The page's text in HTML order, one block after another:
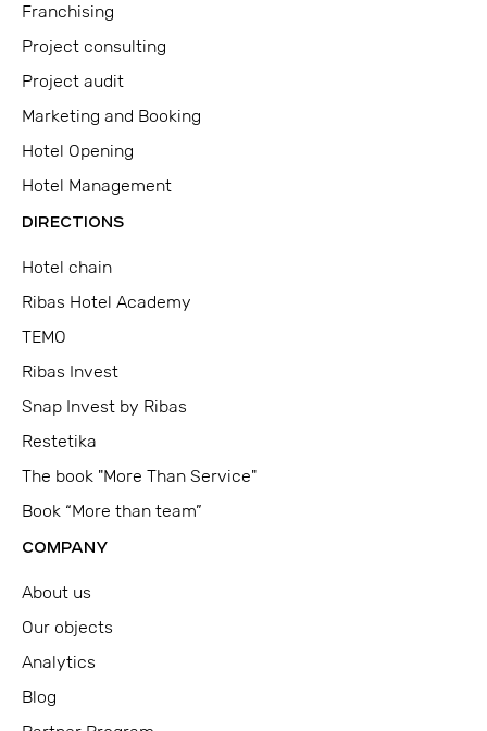
Franchising
Project consulting
Project audit
Marketing and Booking
Hotel Opening
Hotel Management
DIRECTIONS
Hotel chain
Ribas Hotel Academy
TEMO
Ribas Invest
Snap Invest by Ribas
Restetika
The book "More Than Service"
Book “More than team”
COMPANY
About us
Our objects
Analytics
Blog